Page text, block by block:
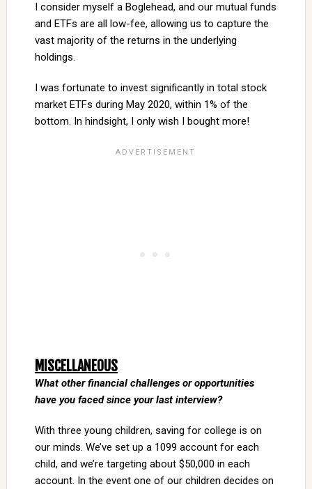
I consider myself a Boglehead, and our mutual funds
and ETFs are all low-fee, allowing us to capture the
vast majority of the returns in the underlying
holdings.
I was fortunate to invest significantly in total stock
market ETFs during May 2020, within 1% of the
bottom. In hindsight, I only wish I bought more!
MISCELLANEOUS
What other financial challenges or opportunities
have you faced since your last interview?
With three young children, saving for college is on
our minds. We’ve set up a 1099 account for each
child, and we’re targeting about $50,000 in each
account. In the event one of our children decides on